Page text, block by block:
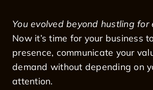
You evolved beyond hustling for
Now it’s time for your business
presence, communicate your
demand without depending on
attention.